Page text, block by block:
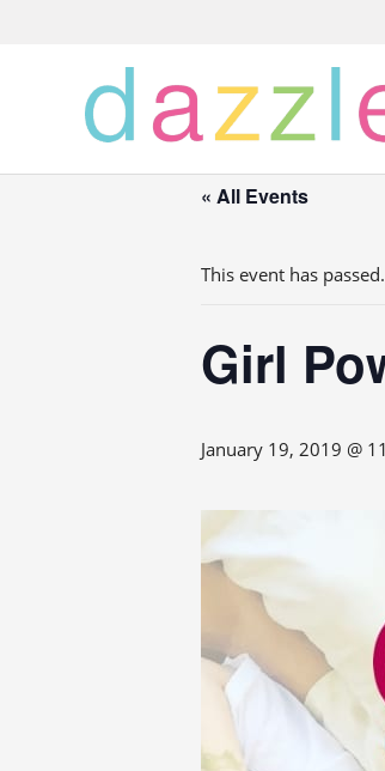
« All Events
This event has passed.
Girl
January 19, 2019 @